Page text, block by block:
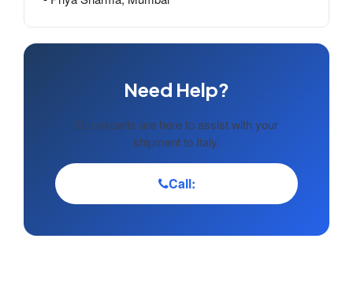
Need Help?
Our experts are here to assist with your
shipment to Italy.
Call: